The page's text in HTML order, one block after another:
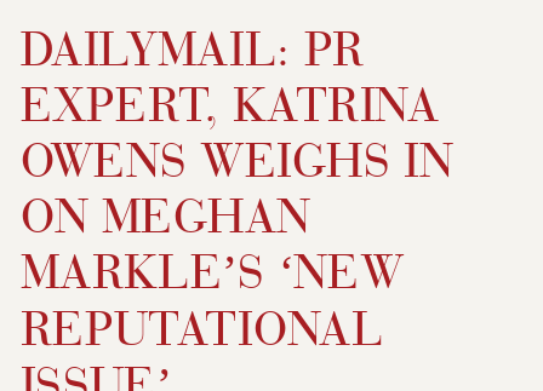
DAILYMAIL: PR
EXPERT, KATRINA
OWENS WEIGHS IN
ON MEGHAN
MARKLE’S ‘NEW
REPUTATIONAL